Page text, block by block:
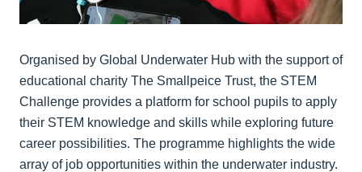
Organised by Global Underwater Hub with the support of
educational charity The Smallpeice Trust, the STEM
Challenge provides a platform for school pupils to apply
their STEM knowledge and skills while exploring future
career possibilities. The programme highlights the wide
array of job opportunities within the underwater industry.